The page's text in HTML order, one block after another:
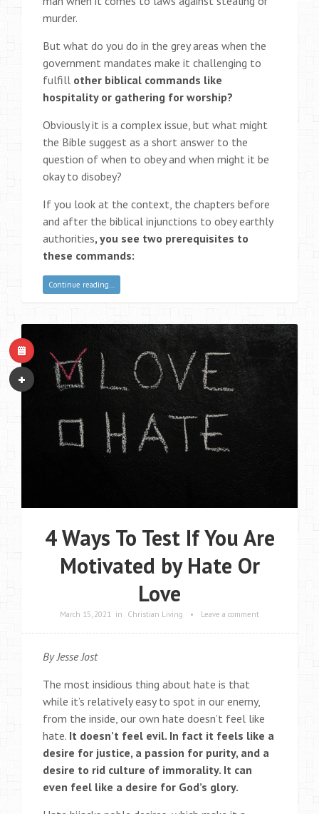
murder.
But what do you do in the grey areas when the
government mandates make it challenging to
fulfill other biblical commands like
hospitality or gathering for worship?
Obviously it is a complex issue, but what might
the Bible suggest as a short answer to the
question of when to obey and when might it be
okay to disobey?
If you look at the context, the chapters before
and after the biblical injunctions to obey earthly
authorities, you see two prerequisites to
these commands:
Continue reading…
4 Ways To Test If You Are
Motivated by Hate Or
Love
March 15, 2021 in Christian Living • Leave a comment
By Jesse Jost
The most insidious thing about hate is that
while it’s relatively easy to spot in our enemy,
from the inside, our own hate doesn’t feel like
hate. It doesn’t feel evil. In fact it feels like a
desire for justice, a passion for purity, and a
desire to rid culture of immorality. It can
even feel like a desire for God’s glory.